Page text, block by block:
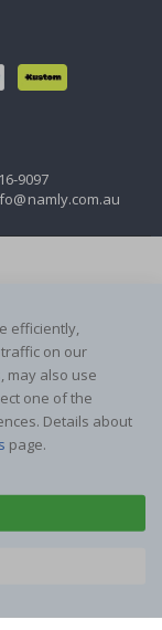
9097
efficiently,
on our
may also use
one of the
Details about
page.